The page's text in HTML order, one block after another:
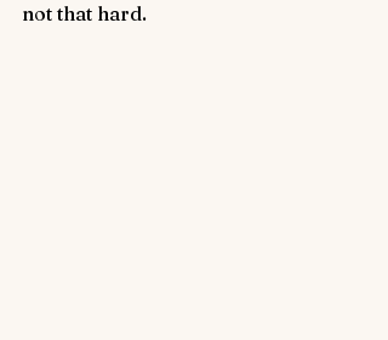
not that hard.